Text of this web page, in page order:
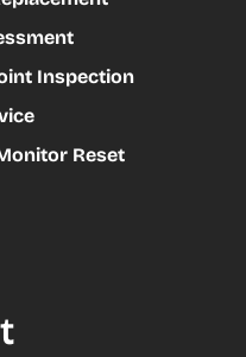
Inspection
Reset